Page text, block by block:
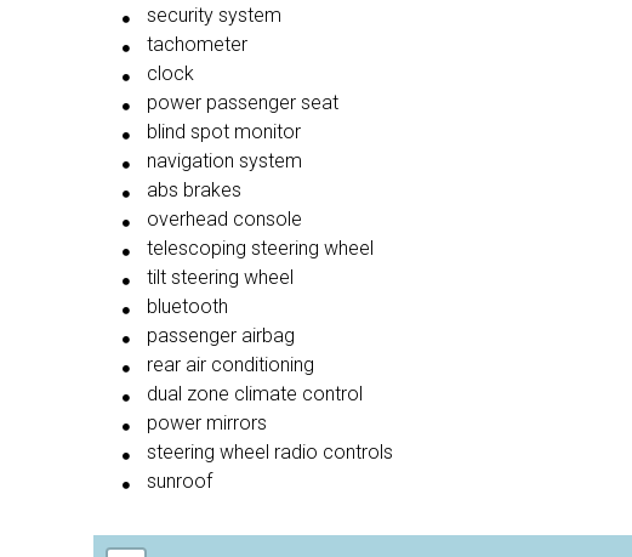
security system
tachometer
clock
power passenger seat
blind spot monitor
navigation system
abs brakes
overhead console
telescoping steering wheel
tilt steering wheel
bluetooth
passenger airbag
rear air conditioning
dual zone climate control
power mirrors
steering wheel radio controls
sunroof